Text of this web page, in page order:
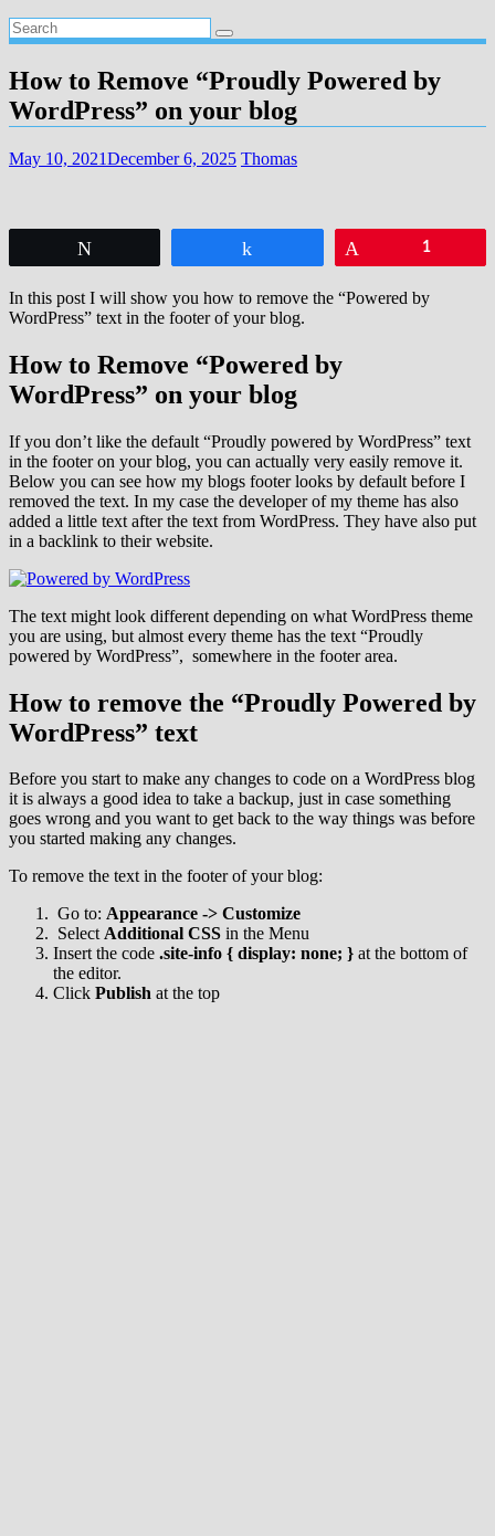
How to Remove “Proudly Powered by
WordPress” on your blog
May 10, 2021December 6, 2025 Thomas
1
In this post I will show you how to remove the “Powered by
WordPress” text in the footer of your blog.
How to Remove “Powered by
WordPress” on your blog
If you don’t like the default “Proudly powered by WordPress” text
in the footer on your blog, you can actually very easily remove it.
Below you can see how my blogs footer looks by default before I
removed the text. In my case the developer of my theme has also
added a little text after the text from WordPress. They have also put
in a backlink to their website.
The text might look different depending on what WordPress theme
you are using, but almost every theme has the text “Proudly
powered by WordPress”, somewhere in the footer area.
How to remove the “Proudly Powered by
WordPress” text
Before you start to make any changes to code on a WordPress blog
it is always a good idea to take a backup, just in case something
goes wrong and you want to get back to the way things was before
you started making any changes.
To remove the text in the footer of your blog:
Go to: Appearance -> Customize
SelectAdditional CSS in the Menu
Insert the code .site-info { display: none; } at the bottom of
the editor.
Click Publish at the top